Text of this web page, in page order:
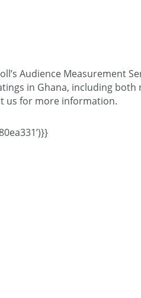
Audience Measurement
in Ghana, including both
us for more information.